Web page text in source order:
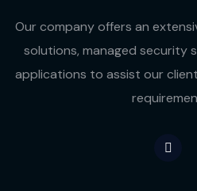
Our company offers an
solutions, managed security
applications to assist our